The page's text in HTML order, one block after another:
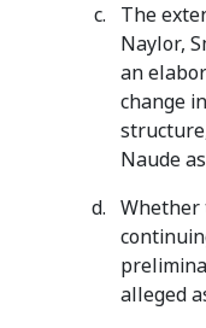
The
Naylor,
an
change
Naude
Whether
alleged